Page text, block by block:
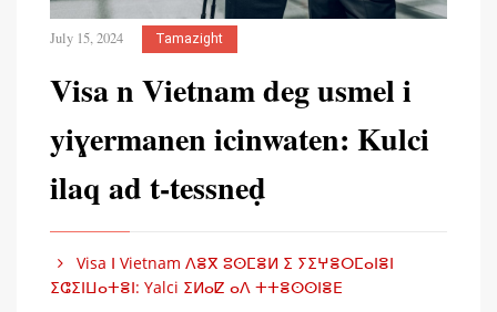
July 15, 2024 Tamazight
Visa n Vietnam deg usmel i
yiɣermanen icinwaten: Kulci
ilaq ad t-tessneḍ
Visa ⵏ Vietnam ⴷⴻⴳ ⵓⵙⵎⴻⵍ ⵉ ⵢⵉⵖⴻⵔⵎⴰⵏⴻⵏ
ⵉⵛⵉⵏⵡⴰⵜⴻⵏ: Yalci ⵉⵍⴰⵇ ⴰⴷ ⵜⵜⴻⵙⵙⵏⴻⴹ